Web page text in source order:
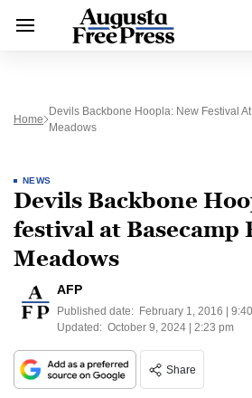
Home
Devils Backbone Hoopla: New Festival
Meadows
NEWS
Devils Backbone
festival at Basecamp
Meadows
AFP
Published date: February 1, 2016 |
Updated: October 9, 2024 | 2:23 pm
Share